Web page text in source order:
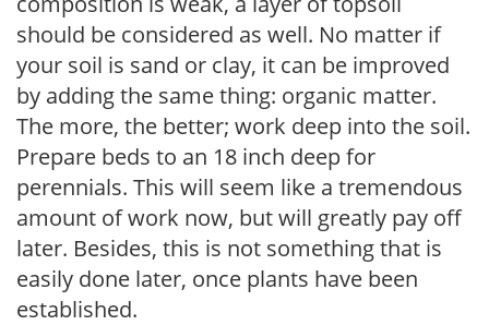
should be considered as well. No matter if
your soil is sand or clay, it can be improved
by adding the same thing: organic matter.
The more, the better; work deep into the soil.
Prepare beds to an 18 inch deep for
perennials. This will seem like a tremendous
amount of work now, but will greatly pay off
later. Besides, this is not something that is
easily done later, once plants have been
established.